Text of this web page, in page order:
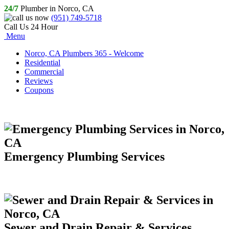
24/7 Plumber in Norco, CA
(951) 749-5718
Call Us 24 Hour
Menu
Norco, CA Plumbers 365 - Welcome
Residential
Commercial
Reviews
Coupons
Emergency Plumbing Services